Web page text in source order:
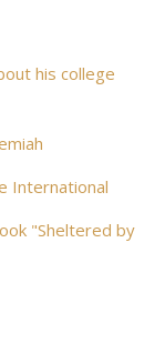
his college
International
"Sheltered by